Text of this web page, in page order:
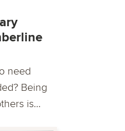
need
Being
is...